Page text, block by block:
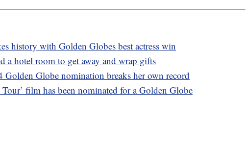
history with Golden Globes best actress win
a hotel room to get away and wrap gifts
Golden Globe nomination breaks her own record
Tour’ film has been nominated for a Golden Globe